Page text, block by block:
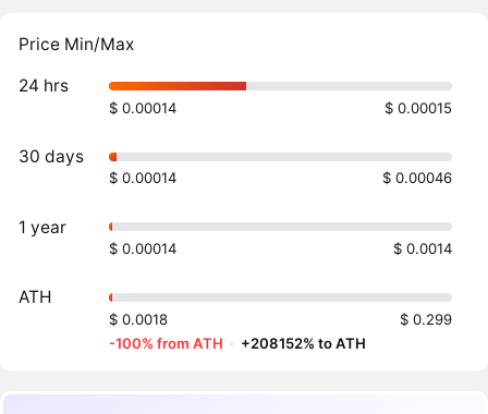
Price Min/Max
24 hrs
$ 0.00014 $ 0.00015
30 days
$ 0.00014 $ 0.00046
1 year
$ 0.00014 $ 0.0014
ATH
$ 0.0018
$ 0.299
-100% from ATH · +208152% to ATH